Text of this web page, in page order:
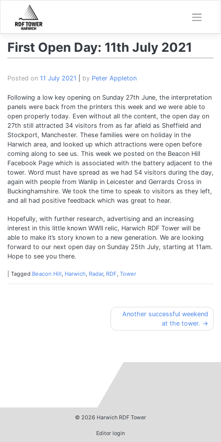
content
First Open Day: 11th July 2021
Posted on 11 July 2021 by Peter Appleton
Following a low key opening on Sunday 27th June, the interpretation
panels were back from the printers this week and we were able to
open properly today. Even without all the content, the open day on
27th still attracted 34 visitors from as far afield as Sheffield and
Stockport, Manchester. These families were on holiday in the
Harwich area, and looked up which attractions were open before
coming along to see us. This week we posted on the Beacon Hill
Facebook Page which is associated with the battery adjacent to the
tower. Word must have spread as we had 54 visitors during the day,
again with people from Wanlip in Leicester and Gerrards Cross in
Buckinghamshire. We took the time to speak to visitors as they left,
and all had positive feedback which was great to hear.
Hopefully, with further research, advertising and an increasing
interest in this little known WWII relic, Harwich RDF Tower will be
able to make it’s story known to a new generation. We are looking
forward to our next open day on Sunday 25th July, starting at 11am.
Hope to see you there.
Tagged Beacon Hill Harwich Radar, RDF Tower
Another successful weekend
at the tower.
© 2026 Harwich RDF Tower
Editor login